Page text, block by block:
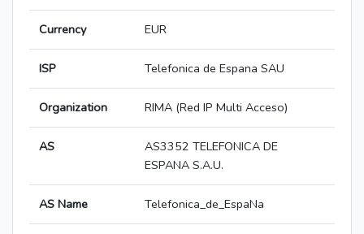
Currency EUR
ISP Telefonica de Espana SAU
Organization RIMA (Red IP Multi Acceso)
AS
AS3352 TELEFONICA DE
ESPANA S.A.U.
AS Name Telefonica_de_EspaNa